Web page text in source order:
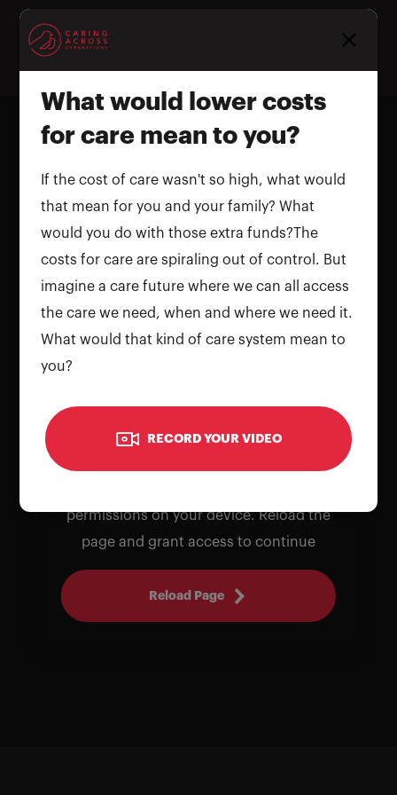
permissions on your device. Reload the
page and grant access to continue
Reload Page
What would lower costs
for care mean to you?
If the cost of care wasn't so high, what would
that mean for you and your family? What
would you do with those extra funds?The
costs for care are spiraling out of control. But
imagine a care future where we can all access
the care we need, when and where we need it.
What would that kind of care system mean to
you?
RECORD YOUR VIDEO